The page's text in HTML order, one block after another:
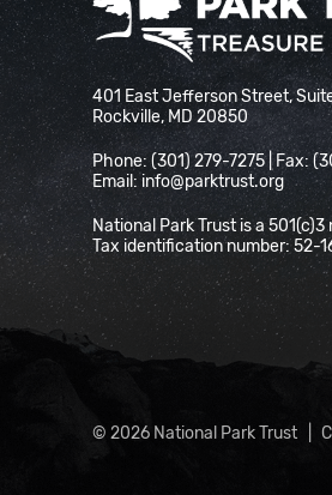
National Park Trust
401 East Jefferson Street,
Rockville, MD 20850
Phone: (301) 279-7275 | Fax:
Email: info@parktrust.org
National Park Trust is a
Tax identification number: 52-
© 2026 National Park Trust